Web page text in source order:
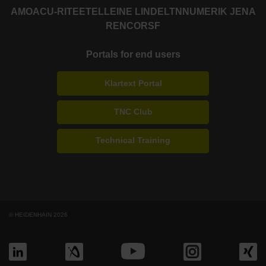
AMOACU-RITE ETEL LEINE LINDE LTN NUMERIK JENA
RENCORSF
Portals for end users
Klartext Portal
TNC Club
Technical Training
© HEIDENHAIN 2026